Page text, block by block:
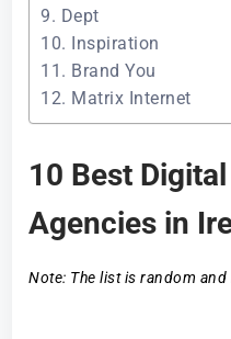
9. Dept
10. Inspiration
11. Brand You
12. Matrix Internet
10 Best
Agencies in
Note: The list is random